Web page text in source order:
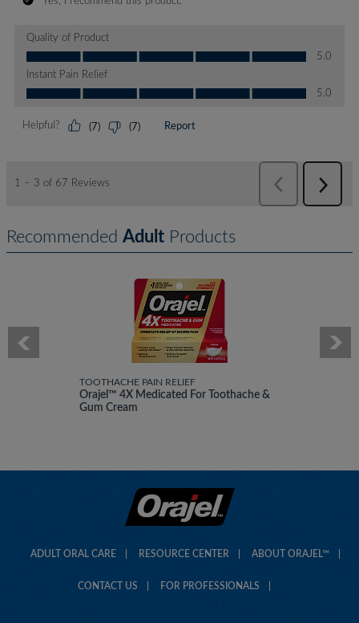
Recommended Adult Products
TOOTHACHE PAIN RELIEF
Orajel™ 4X Medicated For Toothache &
Gum Cream
ADULT ORAL CARE RESOURCE CENTER ABOUT ORAJEL™
CONTACT US FOR PROFESSIONALS